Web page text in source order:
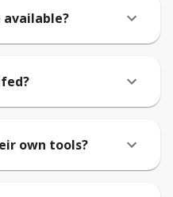
available?
own tools?